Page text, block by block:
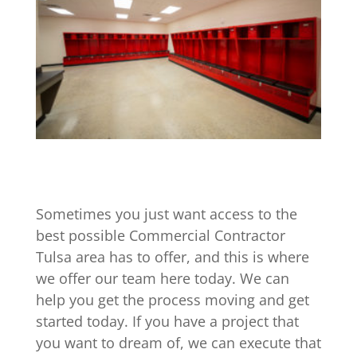
Sometimes you just want access to the
best possible Commercial Contractor
Tulsa area has to offer, and this is where
we offer our team here today. We can
help you get the process moving and get
started today. If you have a project that
you want to dream of, we can execute that